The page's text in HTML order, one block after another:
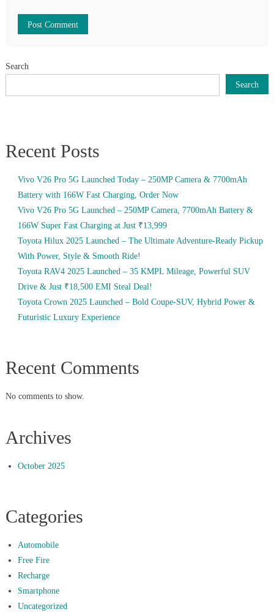
Search
Search
Recent Posts
Vivo V26 Pro 5G Launched Today – 250MP Camera & 7700mAh
Battery with 166W Fast Charging, Order Now
Vivo V26 Pro 5G Launched – 250MP Camera, 7700mAh Battery &
166W Super Fast Charging at Just ₹13,999
Toyota Hilux 2025 Launched – The Ultimate Adventure-Ready Pickup
With Power, Style & Smooth Ride!
Toyota RAV4 2025 Launched – 35 KMPL Mileage, Powerful SUV
Drive & Just ₹18,500 EMI Steal Deal!
Toyota Crown 2025 Launched – Bold Coupe-SUV, Hybrid Power &
Futuristic Luxury Experience
Recent Comments
No comments to show.
Archives
October 2025
Categories
Automobile
Free Fire
Recharge
Smartphone
Uncategorized